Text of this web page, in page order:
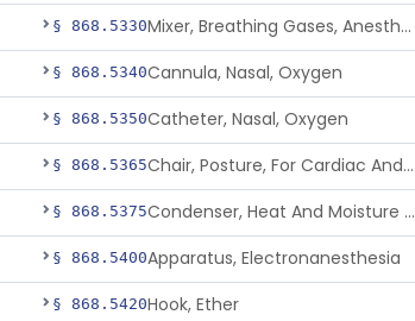
§ 868.5330 Mixer, Breathing Gases, Anesthesia Inhalation
§ 868.5340Cannula, Nasal, Oxygen
§ 868.5350Catheter, Nasal, Oxygen
§ 868.5365 Chair, Posture, For Cardiac And Pulmonary Treatment
§ 868.5375 Condenser, Heat And Moisture (Artificial Nose)
§ 868.5400Apparatus, Electronanesthesia
§ 868.5420Hook, Ether